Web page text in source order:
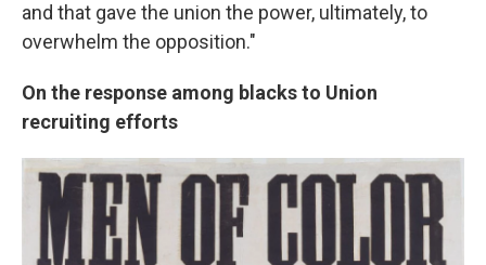
and that gave the union the power, ultimately, to
overwhelm the opposition."
On the response among blacks to Union
recruiting efforts